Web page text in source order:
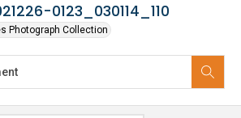
0123_030114_110
Photograph Collection